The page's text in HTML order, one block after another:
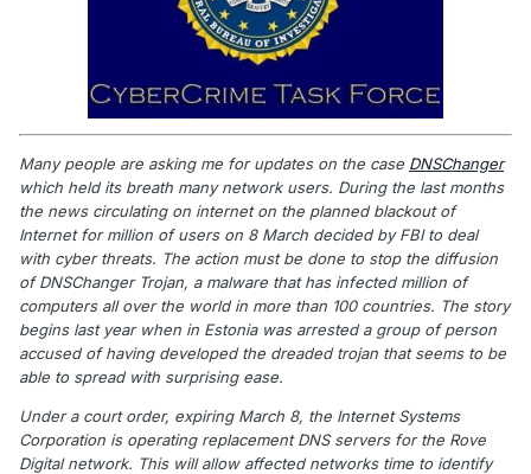
Many people are asking me for updates on the case DNSChanger
which held its breath many network users. During the last months
the news circulating on internet on the planned blackout of
Internet for million of users on 8 March decided by FBI to deal
with cyber threats. The action must be done to stop the diffusion
of DNSChanger Trojan, a malware that has infected million of
computers all over the world in more than 100 countries. The story
begins last year when in Estonia was arrested a group of person
accused of having developed the dreaded trojan that seems to be
able to spread with surprising ease.
Under a court order, expiring March 8, the Internet Systems
Corporation is operating replacement DNS servers for the Rove
Digital network. This will allow affected networks time to identify